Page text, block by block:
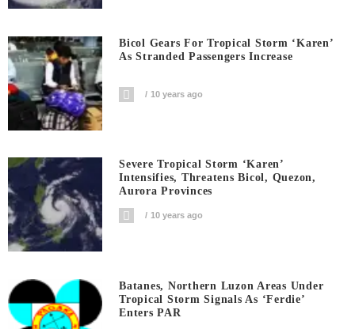
Bicol Gears For Tropical Storm ‘Karen’
As Stranded Passengers Increase
10 years ago
Severe Tropical Storm ‘Karen’
Intensifies, Threatens Bicol, Quezon,
Aurora Provinces
10 years ago
Batanes, Northern Luzon Areas Under
Tropical Storm Signals As ‘Ferdie’
Enters PAR